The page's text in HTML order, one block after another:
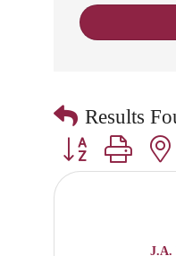
Results
Button group
J.A.